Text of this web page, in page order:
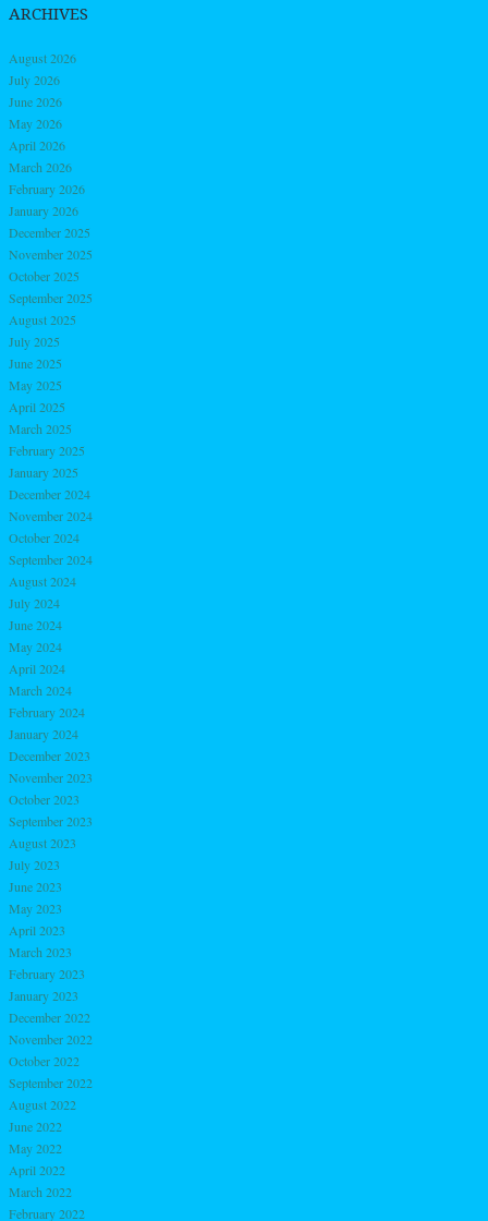
ARCHIVES
August 2026
July 2026
June 2026
May 2026
April 2026
March 2026
February 2026
January 2026
December 2025
November 2025
October 2025
September 2025
August 2025
July 2025
June 2025
May 2025
April 2025
March 2025
February 2025
January 2025
December 2024
November 2024
October 2024
September 2024
August 2024
July 2024
June 2024
May 2024
April 2024
March 2024
February 2024
January 2024
December 2023
November 2023
October 2023
September 2023
August 2023
July 2023
June 2023
May 2023
April 2023
March 2023
February 2023
January 2023
December 2022
November 2022
October 2022
September 2022
August 2022
June 2022
May 2022
April 2022
March 2022
February 2022